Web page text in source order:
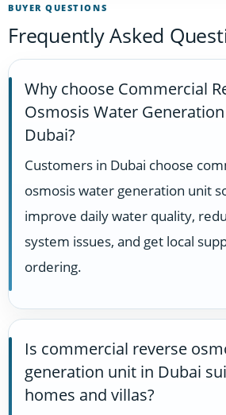
BUYER QUESTIONS
Frequently Asked
Why choose Commercial
Osmosis Water
Dubai?
Customers in Dubai choose
osmosis water generation unit
improve daily water quality,
system issues, and get local
ordering.
Is commercial reverse
generation unit in Dubai
homes and villas?